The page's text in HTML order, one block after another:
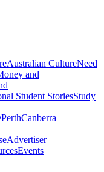
Australian CultureNeed
and
Student StoriesStudy
PerthCanberra
Advertiser
Events